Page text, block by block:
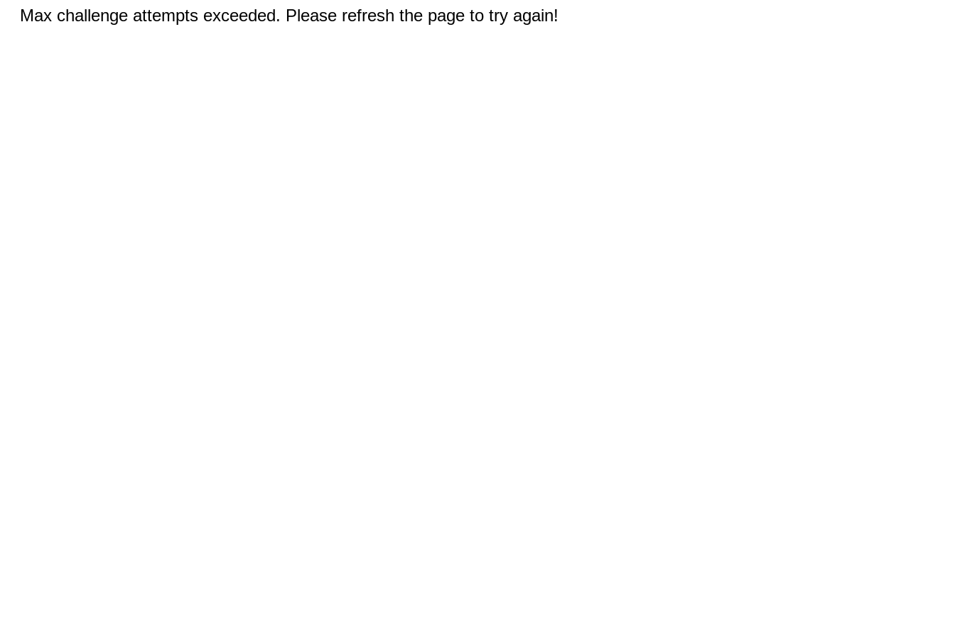
Max challenge attempts exceeded. Please refresh the page to try again!